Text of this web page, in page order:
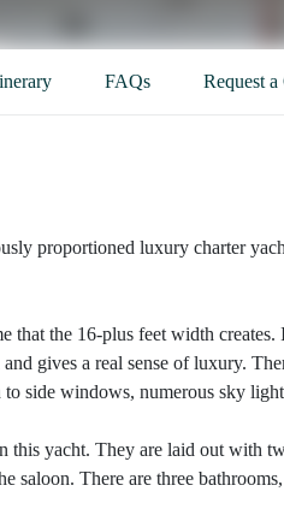
FAQs Request a
proportioned luxury charter
the 16-plus feet width
gives a real sense of luxury.
side windows, numerous sky
this yacht. They are laid out with
saloon. There are three